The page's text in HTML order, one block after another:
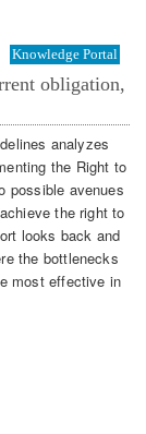
Knowledge Portal
obligation,
analyzes
the Right to
possible avenues
the right to
looks back and
the bottlenecks
most effective in